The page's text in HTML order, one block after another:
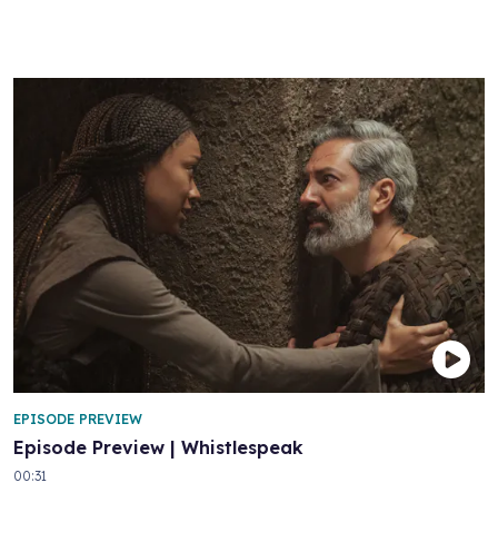
Episode Preview | Whistlespeak
EPISODE PREVIEW
00:31